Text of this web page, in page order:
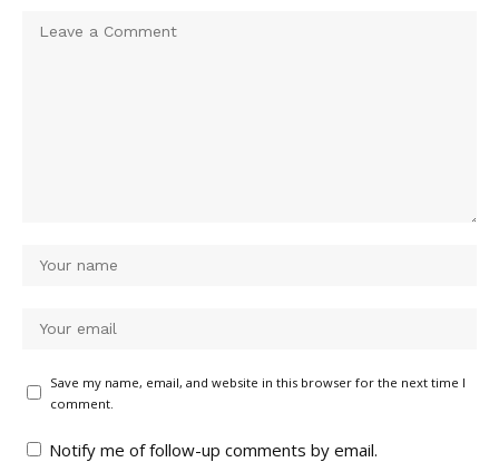
Save my name, email, and website in this browser for the next time I
comment.
Notify me of follow-up comments by email.